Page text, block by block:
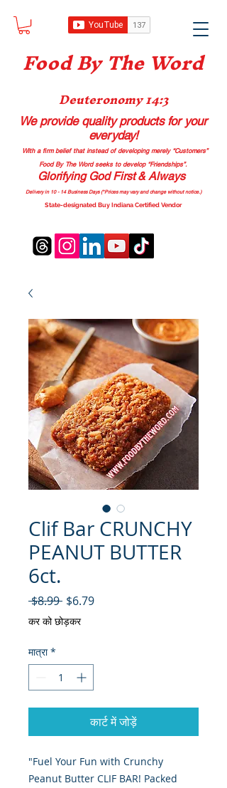
Food By The Word
Deuteronomy 14:3
We provide quality productsfor your
everyday!
With a firm belief that instead of developing merely “Customers”
Food By The Word seeks to develop “Friendships”.
Glorifying God First & Always
Delivery in 10 - 14 Business Days (*Prices may vary and change without notice.)
State-designated Buy Indiana Certified Vendor
Clif Bar CRUNCHY
PEANUT BUTTER
6ct.
$8.99 नियमित मूल्य
$6.79बिक्री मूल्य
कर को छोड़कर
मात्रा *
कार्ट में जोड़ें
"Fuel Your Fun with Crunchy
Peanut Butter CLIF BAR! Packed